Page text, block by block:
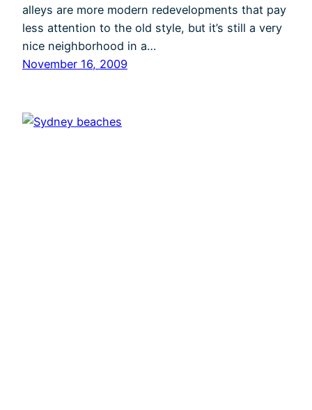
alleys are more modern redevelopments that pay
less attention to the old style, but it’s still a very
nice neighborhood in a…
November 16, 2009